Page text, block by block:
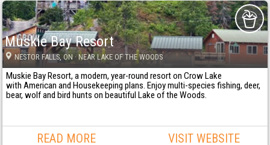
Muskie Bay Resort
NESTOR FALLS, ON · NEAR LAKE OF THE WOODS
Muskie Bay Resort, a modern, year-round resort on Crow Lake
with American and Housekeeping plans. Enjoy multi-species fishing, deer,
bear, wolf and bird hunts on beautiful Lake of the Woods.
READ MORE VISIT WEBSITE